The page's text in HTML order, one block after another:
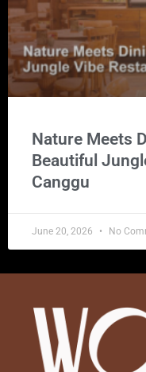
Nature Meets
Beautiful
Canggu
June 20, 2026 No